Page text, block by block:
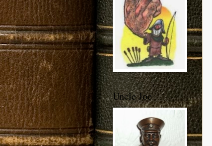
Uncle Joe